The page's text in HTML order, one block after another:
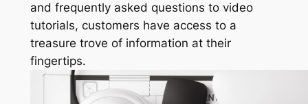
and frequently asked questions to video
tutorials, customers have access to a
treasure trove of information at their
fingertips.